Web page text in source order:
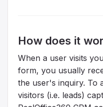
How does it
When a user visits
form, you usually
the user's inquiry. To
visitors (i.e. leads)